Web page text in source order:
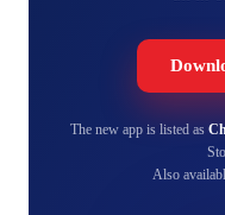
The new app is listed as
Also